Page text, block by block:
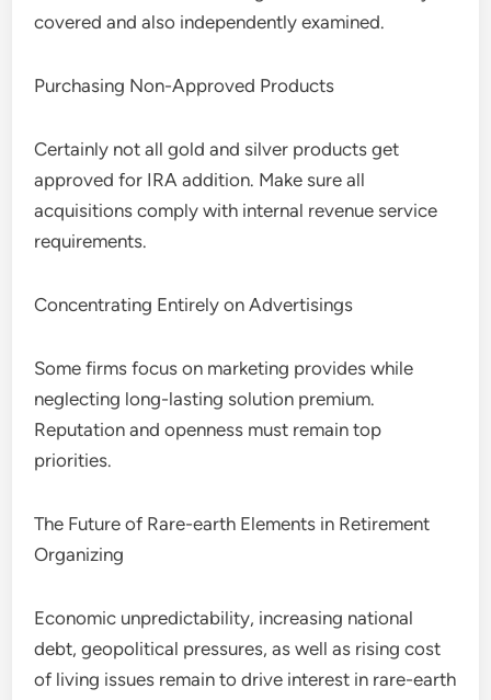
covered and also independently examined.
Purchasing Non-Approved Products
Certainly not all gold and silver products get
approved for IRA addition. Make sure all
acquisitions comply with internal revenue service
requirements.
Concentrating Entirely on Advertisings
Some firms focus on marketing provides while
neglecting long-lasting solution premium.
Reputation and openness must remain top
priorities.
The Future of Rare-earth Elements in Retirement
Organizing
Economic unpredictability, increasing national
debt, geopolitical pressures, as well as rising cost
of living issues remain to drive interest in rare-earth